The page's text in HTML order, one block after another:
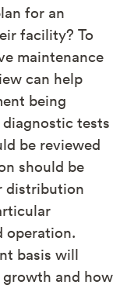
for an
facility? To
maintenance
can help
being
tests
be reviewed
should be
distribution
operation.
basis will
and how